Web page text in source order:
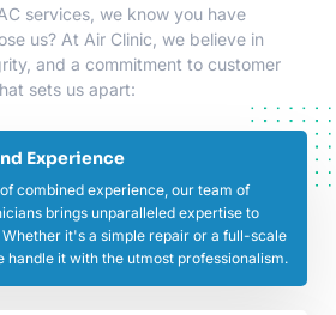
services, we know you have
us? At Air Clinic, we believe in
and a commitment to customer
sets us apart:
Experience
combined experience, our team of
brings unparalleled expertise to
it's a simple repair or a full-scale
handle it with the utmost professionalism.